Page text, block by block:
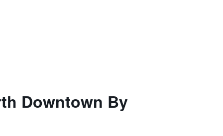
Downtown By